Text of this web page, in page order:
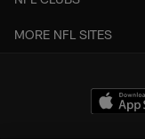
MORE NFL SITES